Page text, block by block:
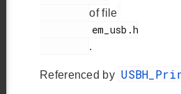
of file
.
Referenced by